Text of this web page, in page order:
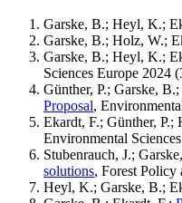
Garske, B.; Heyl, K.;
Garske, B.; Holz, W.;
Garske, B.; Heyl, K.;
Sciences Europe 2024
Günther, P.; Garske,
Proposal,
Ekardt, F.; Günther,
Environmental
Stubenrauch, J.;
solutions, Forest Policy
Heyl, K.; Garske, B.;